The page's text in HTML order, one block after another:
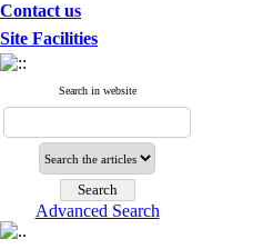
Contact us
Site Facilities
Search in website
Advanced Search